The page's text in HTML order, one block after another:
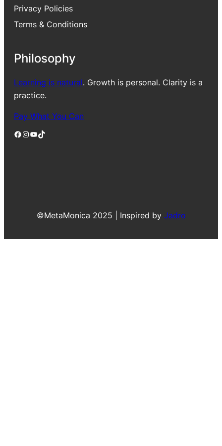
Privacy Policies
Terms & Conditions
Philosophy
Learning is natural. Growth is personal. Clarity is a
practice.
Pay What You Can
Facebook Instagram YouTube TikTok
©MetaMonica 2025 | Inspired by Jadro